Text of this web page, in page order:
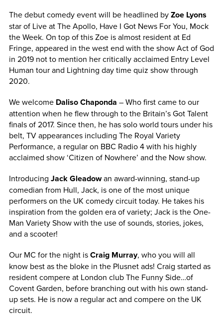
The debut comedy event will be headlined byZoe Lyons
star of Live at The Apollo, Have I Got News For You, Mock
the Week. On top of this Zoe is almost resident at Ed
Fringe, appeared in the west end with the show Act of God
in 2019 not to mention her critically acclaimed Entry Level
Human tour and Lightning day time quiz show through
2020.
We welcome Daliso Chaponda – Who first came to our
attention when he flew through to the Britain’s Got Talent
finals of 2017. Since then, he has solo world tours under his
belt, TV appearances including The Royal Variety
Performance, a regular on BBC Radio 4 with his highly
acclaimed show ‘Citizen of Nowhere’ and the Now show.
Introducing Jack Gleadowan award-winning, stand-up
comedian from Hull, Jack, is one of the most unique
performers on the UK comedy circuit today. He takes his
inspiration from the golden era of variety; Jack is the One-
Man Variety Show with the use of sounds, stories, jokes,
and a scooter!
Our MC for the night isCraig Murray, who you will all
know best as the bloke in the Plusnet ads! Craig started as
resident compere at London club The Funny Side…of
Covent Garden, before branching out with his own stand-
up sets. He is now a regular act and compere on the UK
circuit.